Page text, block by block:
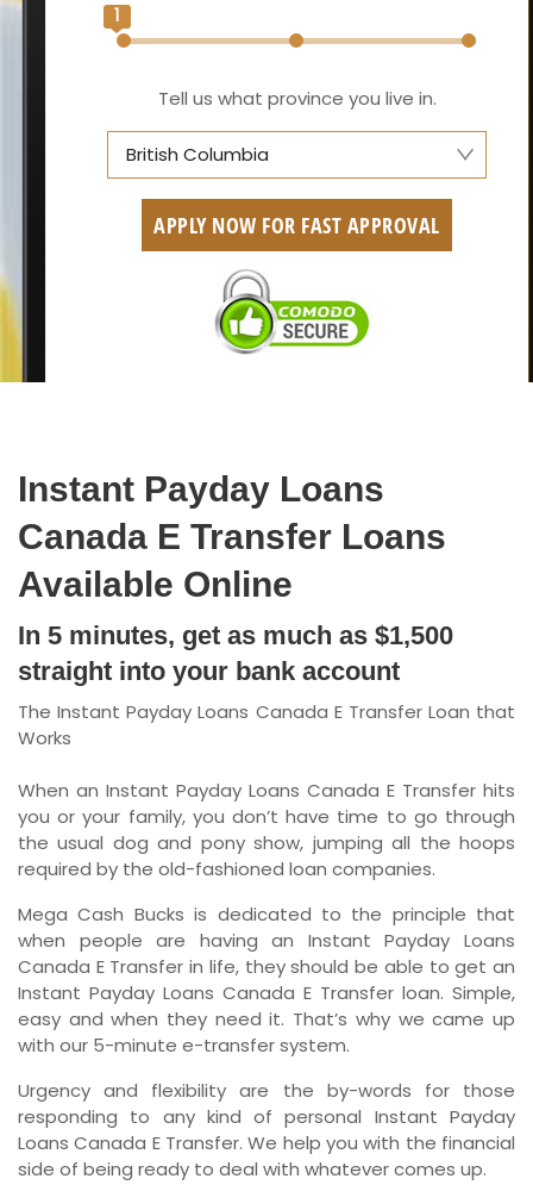
1
Tell us what province you live in.
British Columbia
Alberta
British Columbia
New Brunswick
Quebec
Newfoundland and Labrador
APPLY NOW FOR FAST APPROVAL
Instant Payday Loans
Canada E Transfer Loans
Available Online
In 5 minutes, get as much as $1,500
straight into your bank account
The Instant Payday Loans Canada E Transfer Loan that
Works
When an Instant Payday Loans Canada E Transfer hits
you or your family, you don’t have time to go through
the usual dog and pony show, jumping all the hoops
required by the old-fashioned loan companies.
Mega Cash Bucks is dedicated to the principle that
when people are having an Instant Payday Loans
Canada E Transfer in life, they should be able to get an
Instant Payday Loans Canada E Transfer loan. Simple,
easy and when they need it. That’s why we came up
with our 5-minute e-transfer system.
Urgency and flexibility are the by-words for those
responding to any kind of personal Instant Payday
Loans Canada E Transfer. We help you with the financial
side of being ready to deal with whatever comes up.